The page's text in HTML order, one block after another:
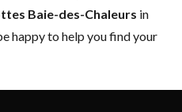
Baie-des-Chaleurs in
happy to help you find your